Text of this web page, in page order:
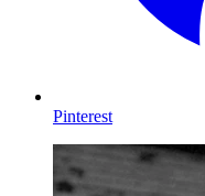
Pinterest